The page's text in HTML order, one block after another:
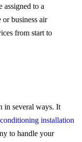
to a
or business air
from start to
in several ways. It
installation
to handle your